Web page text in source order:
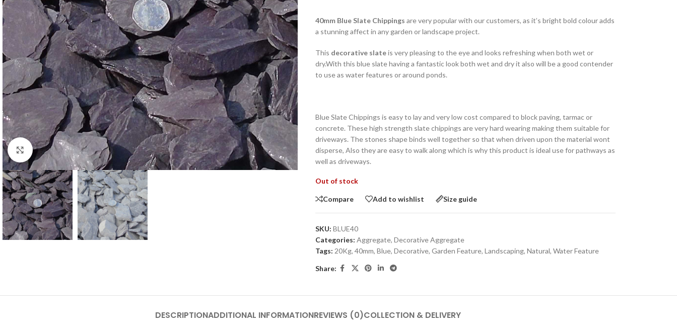
Click to enlarge
40mm Blue Slate Chippings are very popular with our customers, as it’s bright bold colour adds
a stunning affect in any garden or landscape project.
This decorative slateis very pleasing to the eye and looks refreshing when both wet or
dry.With this blue slate having a fantastic look both wet and dry it also will be a good contender
to use as water features or around ponds.
Blue Slate Chippings is easy to lay and very low cost compared to block paving, tarmac or
concrete. These high strength slate chippings are very hard wearing making them suitable for
driveways. The stones shape binds well together so that when driven upon the material wont
disperse, Also they are easy to walk along which is why this product is ideal use for pathways as
well as driveways.
Out of stock
Compare Add to wishlist Size guide
SKU: BLUE40
Categories: Aggregate, Decorative Aggregate
Tags: 20Kg, 40mm, Blue, Decorative, Garden Feature, Landscaping, Natural, Water Feature
Share:
DESCRIPTIONADDITIONAL INFORMATIONREVIEWS (0)COLLECTION & DELIVERY